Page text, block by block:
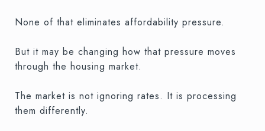
None of that eliminates affordability pressure.
But it may be changing how that pressure moves
through the housing market.
The market is not ignoring rates. It is processing
them differently.